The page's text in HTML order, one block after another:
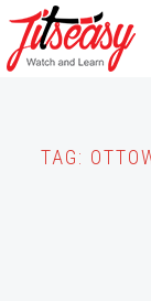
Skip
to
TAG: